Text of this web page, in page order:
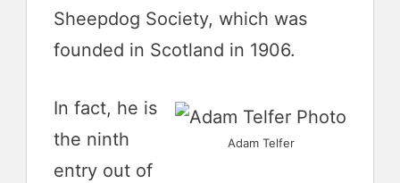
Sheepdog Society, which was
founded in Scotland in 1906.
Adam Telfer
In fact, he is
the ninth
entry out of